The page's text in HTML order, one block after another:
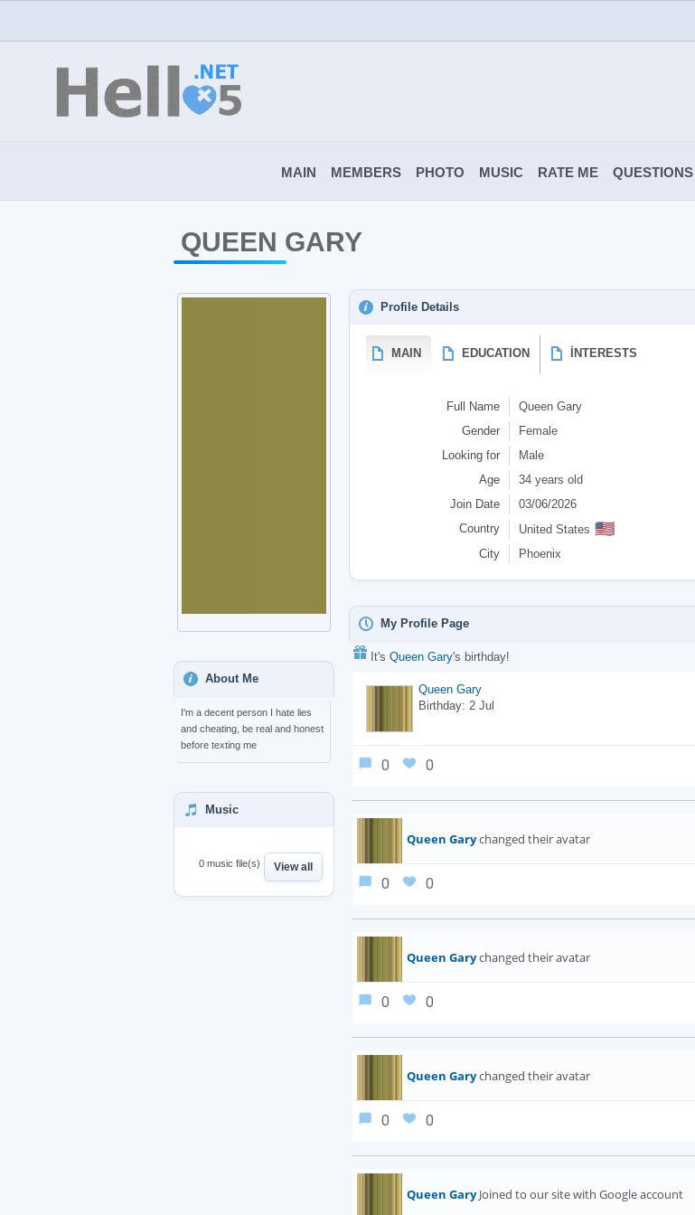
MAIN MEMBERS PHOTO MUSIC RATE ME QUESTIONS
QUEEN GARY
About Me
I'm a decent person I hate lies
and cheating, be real and honest
before texting me
Music
0 music file(s) View all
Profile Details
MAIN EDUCATION İNTERESTS
Full Name
Queen Gary
Gender
Female
Looking for
Male
Age
34 years old
Join Date
03/06/2026
Country
United States 🇺🇸
City Phoenix
My Profile Page
It's Queen Gary's birthday!
Queen Gary
Birthday: 2 Jul
0 0
Queen Garychanged their avatar
0 0
Queen Garychanged their avatar
0 0
Queen Garychanged their avatar
0 0
Queen GaryJoined to our site with Google account